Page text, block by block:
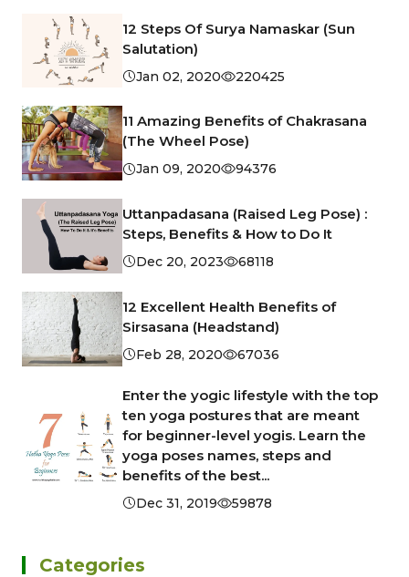
12 Steps Of Surya Namaskar (Sun
Salutation)
Jan 02, 2020 220425
11 Amazing Benefits of Chakrasana
(The Wheel Pose)
Jan 09, 2020 94376
Uttanpadasana (Raised Leg Pose) :
Steps, Benefits & How to Do It
Dec 20, 2023 68118
12 Excellent Health Benefits of
Sirsasana (Headstand)
Feb 28, 2020 67036
Enter the yogic lifestyle with the top
ten yoga postures that are meant
for beginner-level yogis. Learn the
yoga poses names, steps and
benefits of the best...
Dec 31, 2019 59878
Categories